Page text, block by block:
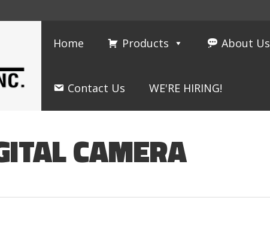
Home Products About Us
Contact Us WE'RE HIRING!
CAMERA